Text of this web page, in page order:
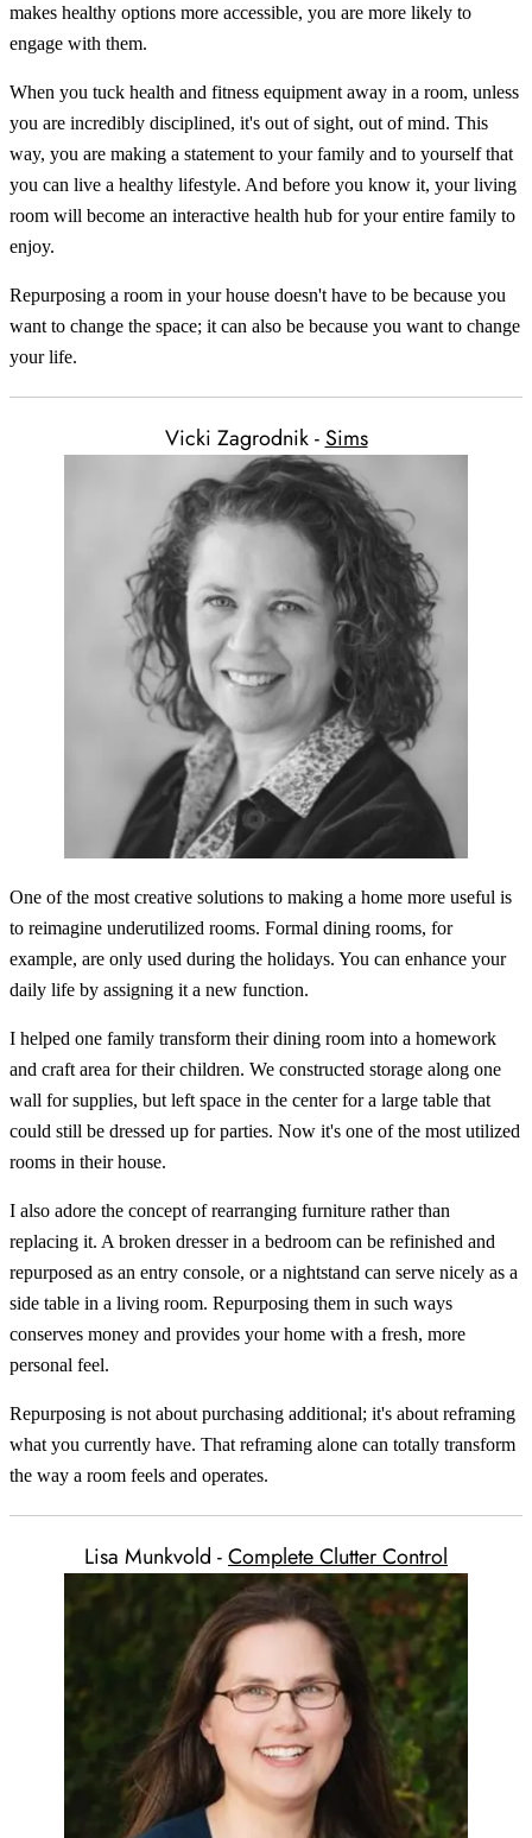
makes healthy options more accessible, you are more likely to
engage with them.
When you tuck health and fitness equipment away in a room, unless
you are incredibly disciplined, it's out of sight, out of mind. This
way, you are making a statement to your family and to yourself that
you can live a healthy lifestyle. And before you know it, your living
room will become an interactive health hub for your entire family to
enjoy.
Repurposing a room in your house doesn't have to be because you
want to change the space; it can also be because you want to change
your life.
Vicki Zagrodnik - Sims
One of the most creative solutions to making a home more useful is
to reimagine underutilized rooms. Formal dining rooms, for
example, are only used during the holidays. You can enhance your
daily life by assigning it a new function.
I helped one family transform their dining room into a homework
and craft area for their children. We constructed storage along one
wall for supplies, but left space in the center for a large table that
could still be dressed up for parties. Now it's one of the most utilized
rooms in their house.
I also adore the concept of rearranging furniture rather than
replacing it. A broken dresser in a bedroom can be refinished and
repurposed as an entry console, or a nightstand can serve nicely as a
side table in a living room. Repurposing them in such ways
conserves money and provides your home with a fresh, more
personal feel.
Repurposing is not about purchasing additional; it's about reframing
what you currently have. That reframing alone can totally transform
the way a room feels and operates.
Lisa Munkvold -Complete Clutter Control